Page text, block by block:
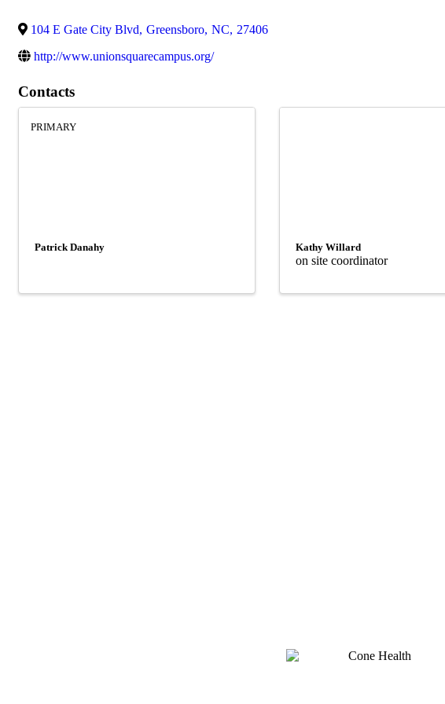
104 E Gate City Blvd, Greensboro, NC, 27406
http://www.unionsquarecampus.org/
Contacts
PRIMARY
Patrick Danahy Kathy Willard
on site coordinator